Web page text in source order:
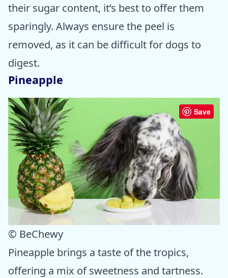
their sugar content, it’s best to offer them
sparingly. Always ensure the peel is
removed, as it can be difficult for dogs to
digest.
Pineapple
Save
© BeChewy
Pineapple brings a taste of the tropics,
offering a mix of sweetness and tartness.